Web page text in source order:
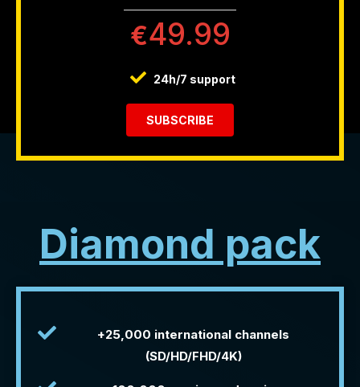
€49.99
24h/7 support
SUBSCRIBE
Diamond pack
+25,000 international channels
(SD/HD/FHD/4K)